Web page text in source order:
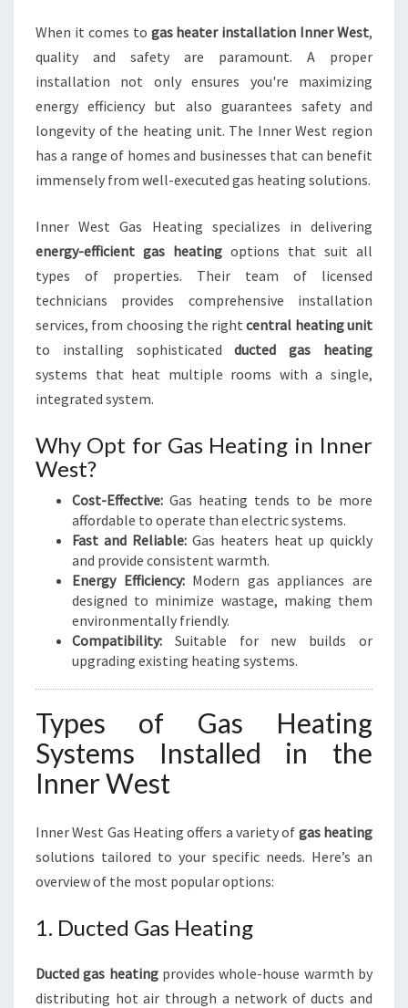
When it comes to gas heater installation Inner West,
quality and safety are paramount. A proper
installation not only ensures you're maximizing
energy efficiency but also guarantees safety and
longevity of the heating unit. The Inner West region
has a range of homes and businesses that can benefit
immensely from well-executed gas heating solutions.
Inner West Gas Heating specializes in delivering
energy-efficient gas heating options that suit all
types of properties. Their team of licensed
technicians provides comprehensive installation
services, from choosing the rightcentral heating unit
to installing sophisticatedducted gas heating
systems that heat multiple rooms with a single,
integrated system.
Why Opt for Gas Heating in Inner
West?
Cost-Effective: Gas heating tends to be more
affordable to operate than electric systems.
Fast and Reliable: Gas heaters heat up quickly
and provide consistent warmth.
Energy Efficiency:Modern gas appliances are
designed to minimize wastage, making them
environmentally friendly.
Compatibility: Suitable for new builds or
upgrading existing heating systems.
Types of Gas Heating
Systems Installed in the
Inner West
Inner West Gas Heating offers a variety of gas heating
solutions tailored to your specific needs. Here’s an
overview of the most popular options:
1. Ducted Gas Heating
Ducted gas heatingprovides whole-house warmth by
distributing hot air through a network of ducts and